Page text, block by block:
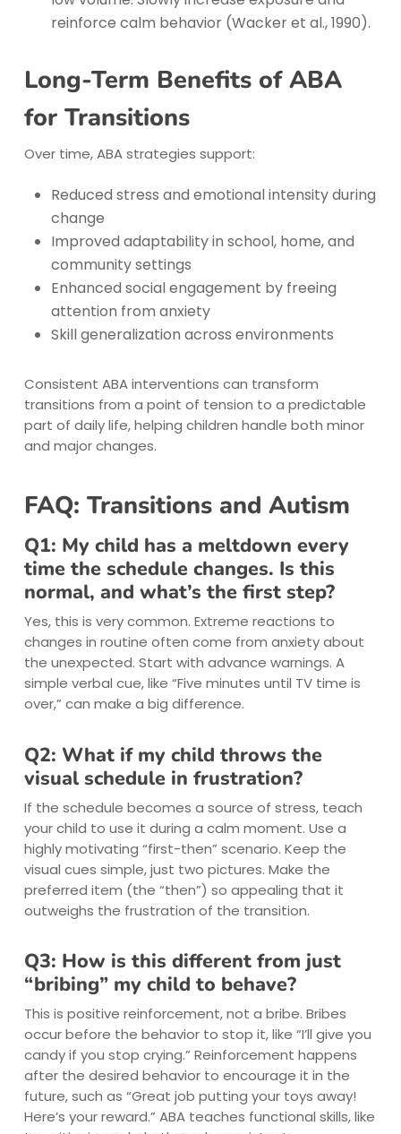
reinforce calm behavior (Wacker et al., 1990).
Long-Term Benefits of ABA
for Transitions
Over time, ABA strategies support:
Reduced stress and emotional intensity during
change
Improved adaptability in school, home, and
community settings
Enhanced social engagement by freeing
attention from anxiety
Skill generalization across environments
Consistent ABA interventions can transform
transitions from a point of tension to a predictable
part of daily life, helping children handle both minor
and major changes.
FAQ: Transitions and Autism
Q1: My child has a meltdown every
time the schedule changes. Is this
normal, and what’s the first step?
Yes, this is very common. Extreme reactions to
changes in routine often come from anxiety about
the unexpected. Start with advance warnings. A
simple verbal cue, like “Five minutes until TV time is
over,” can make a big difference.
Q2: What if my child throws the
visual schedule in frustration?
If the schedule becomes a source of stress, teach
your child to use it during a calm moment. Use a
highly motivating “first-then” scenario. Keep the
visual cues simple, just two pictures. Make the
preferred item (the “then”) so appealing that it
outweighs the frustration of the transition.
Q3: How is this different from just
“bribing” my child to behave?
This is positive reinforcement, not a bribe. Bribes
occur before the behavior to stop it, like “I’ll give you
candy if you stop crying.” Reinforcement happens
after the desired behavior to encourage it in the
future, such as “Great job putting your toys away!
Here’s your reward.” ABA teaches functional skills, like